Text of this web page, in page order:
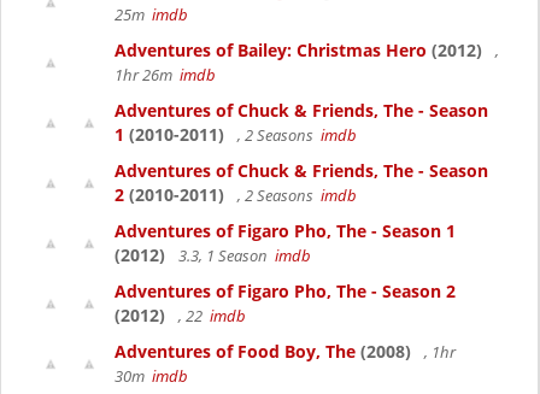
25m imdb
Adventures of Bailey: Christmas Hero (2012)
,
1hr 26m imdb
Adventures of Chuck & Friends, The - Season
1 (2010-2011) , 2 Seasons imdb
Adventures of Chuck & Friends, The - Season
2 (2010-2011) , 2 Seasons imdb
Adventures of Figaro Pho, The - Season 1
(2012)
3.3, 1 Season imdb
Adventures of Figaro Pho, The - Season 2
(2012)
, 22 imdb
Adventures of Food Boy, The (2008)
, 1hr
30m imdb